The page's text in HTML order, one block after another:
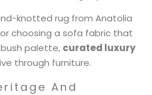
knotted rug from Anatolia
choosing a sofa fabric that
palette, curated luxury
through furniture.
And